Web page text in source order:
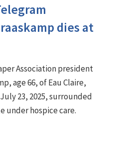
dies at
Association president
age 66, of Eau Claire,
23, 2025, surrounded
under hospice care.